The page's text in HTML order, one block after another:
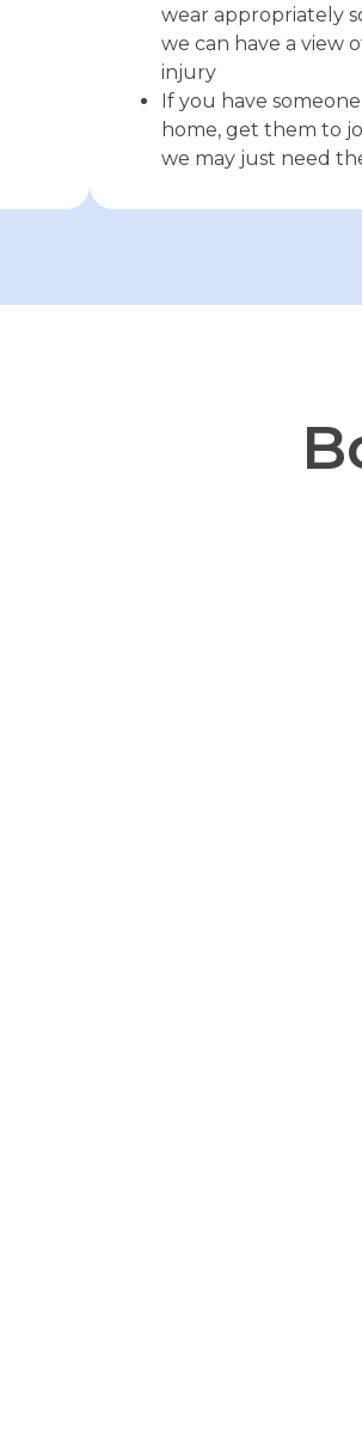
wear appropriately
we can have a view
injury
If you have
home, get them to
we may just need